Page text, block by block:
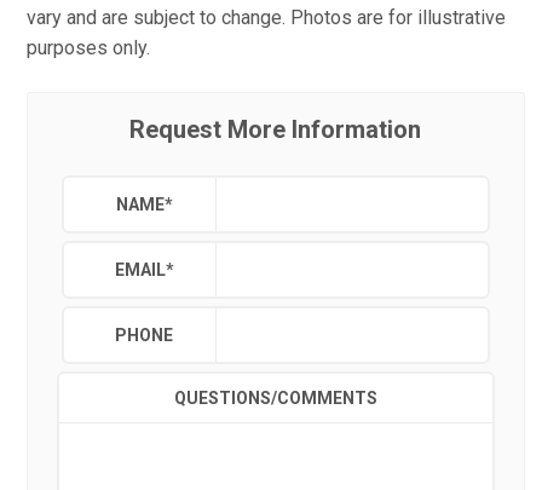
vary and are subject to change. Photos are for illustrative
purposes only.
Request More Information
NAME*
EMAIL*
PHONE
QUESTIONS/COMMENTS